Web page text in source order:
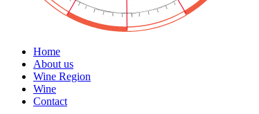
Home
About us
Wine Region
Wine
Contact